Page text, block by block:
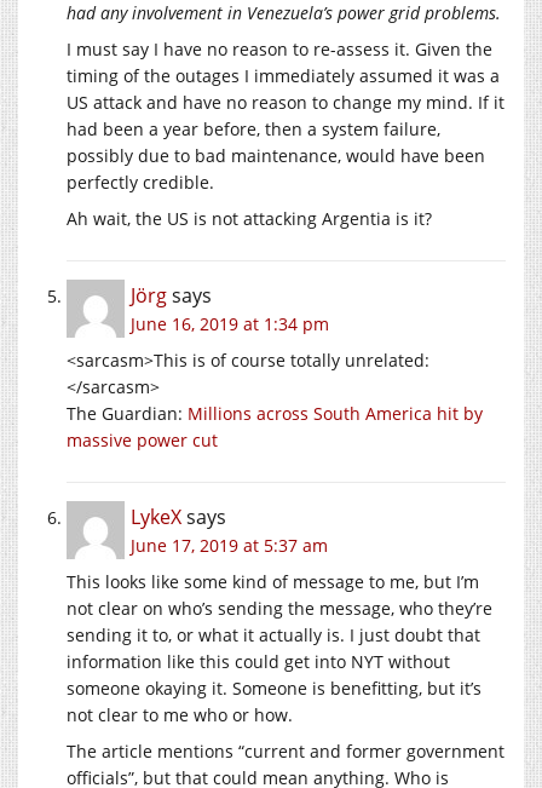
had any involvement in Venezuela’s power grid problems.
I must say I have no reason to re-assess it. Given the
timing of the outages I immediately assumed it was a
US attack and have no reason to change my mind. If it
had been a year before, then a system failure,
possibly due to bad maintenance, would have been
perfectly credible.
Ah wait, the US is not attacking Argentia is it?
Jörgsays
June 16, 2019 at 1:34 pm
<sarcasm>This is of course totally unrelated:
</sarcasm>
The Guardian: Millions across South America hit by
massive power cut
LykeXsays
June 17, 2019 at 5:37 am
This looks like some kind of message to me, but I’m
not clear on who’s sending the message, who they’re
sending it to, or what it actually is. I just doubt that
information like this could get into NYT without
someone okaying it. Someone is benefitting, but it’s
not clear to me who or how.
The article mentions “current and former government
officials”, but that could mean anything. Who is